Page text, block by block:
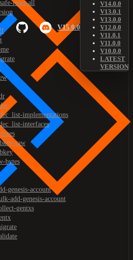
V15.0.0
V14.0.0
V13.0.1
V13.0.0
V12.0.0
V11.0.1
V11.0.0
V10.0.0
LATEST
VERSION
reset-all
implementations
interfaces
raw
bytes
genesis-account
add-genesis-account
gentxs